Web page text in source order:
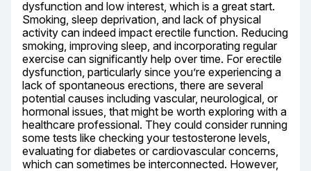
dysfunction and low interest, which is a great start.
Smoking, sleep deprivation, and lack of physical
activity can indeed impact erectile function. Reducing
smoking, improving sleep, and incorporating regular
exercise can significantly help over time. For erectile
dysfunction, particularly since you’re experiencing a
lack of spontaneous erections, there are several
potential causes including vascular, neurological, or
hormonal issues, that might be worth exploring with a
healthcare professional. They could consider running
some tests like checking your testosterone levels,
evaluating for diabetes or cardiovascular concerns,
which can sometimes be interconnected. However,